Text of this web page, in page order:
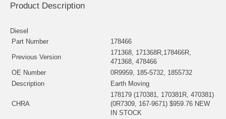
Product Description
Diesel
Part Number
178466
Previous Version
171368, 171368R,178466R,
471368, 478466
OE Number
0R9959, 185-5732, 1855732
Description
Earth Moving
CHRA
178179 (170381, 170381R, 470381)
(0R7309, 167-9671) $959.76 NEW
IN STOCK